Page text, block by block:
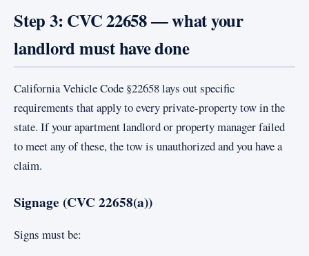
Step 3: CVC 22658 — what your
landlord must have done
California Vehicle Code §22658 lays out specific
requirements that apply to every private-property tow in the
state. If your apartment landlord or property manager failed
to meet any of these, the tow is unauthorized and you have a
claim.
Signage (CVC 22658(a))
Signs must be: